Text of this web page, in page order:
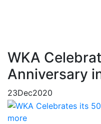
WKA
Anniversary
23Dec2020
more